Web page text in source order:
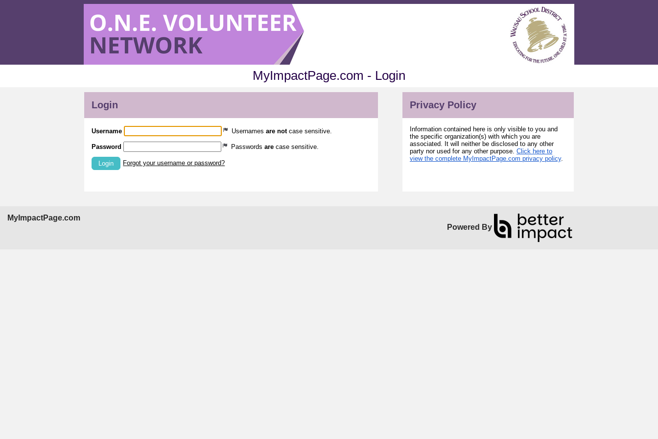
MyImpactPage.com - Login
Login
Username Usernames are notcase sensitive.
Password Passwords are case sensitive.
Login Forgot your username or password?
Privacy Policy
Information contained here is only visible to you and
the specific organization(s) with which you are
associated. It will neither be disclosed to any other
party nor used for any other purpose. Click here to
view the complete MyImpactPage.com privacy policy.
MyImpactPage.com
Powered By